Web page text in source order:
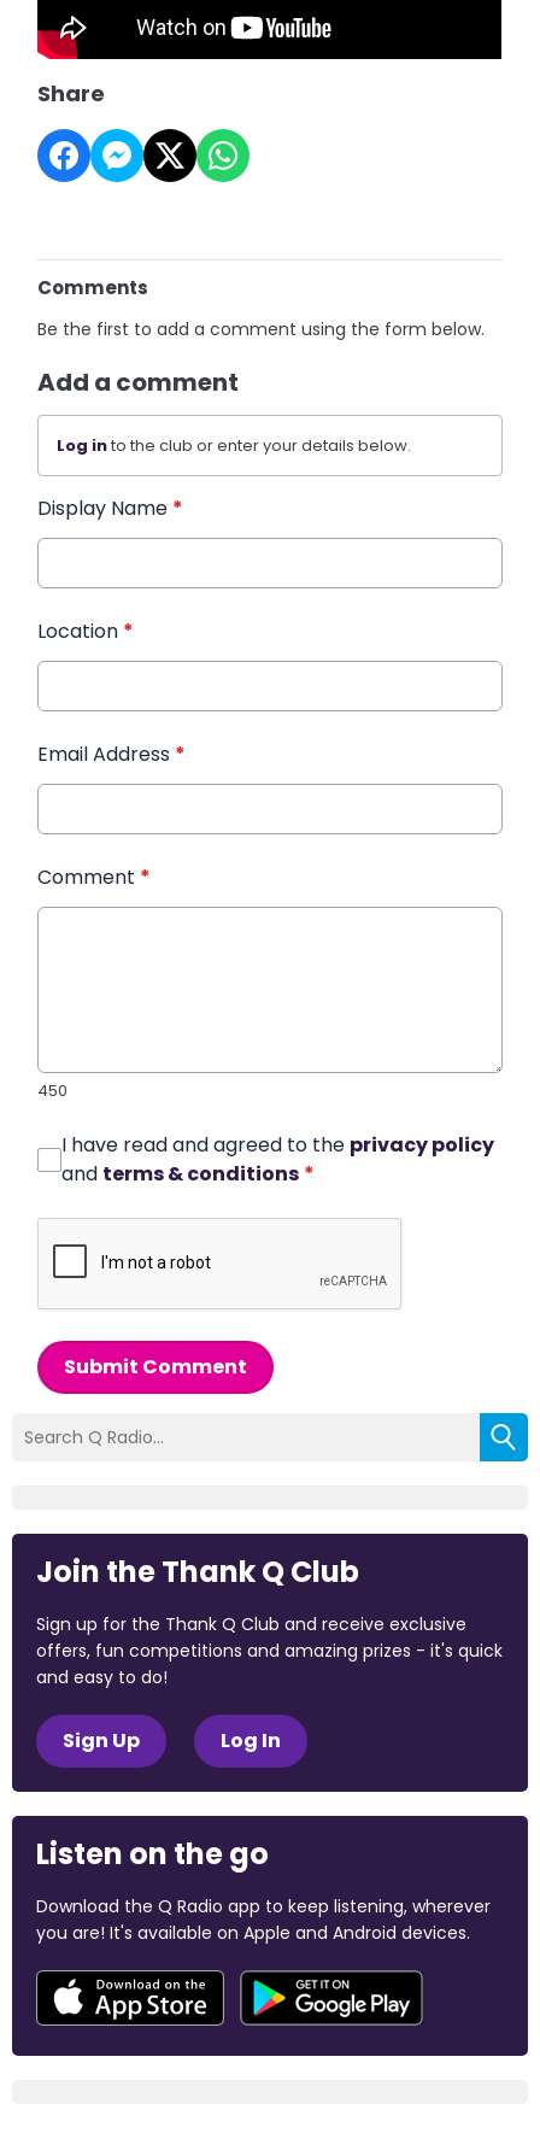
Share
Comments
Be the first to add a comment using the form below.
Add a comment
Log into the club or enter your details below.
Display Name *
Location *
Email Address *
Comment *
450
I have read and agreed to the privacy policy
and terms & conditions *
Submit Comment
Join the Thank Q Club
Sign up for the Thank Q Club and receive exclusive
offers, fun competitions and amazing prizes - it's quick
and easy to do!
Sign Up Log In
Listen on the go
Download the Q Radio app to keep listening, wherever
you are! It's available on Apple and Android devices.